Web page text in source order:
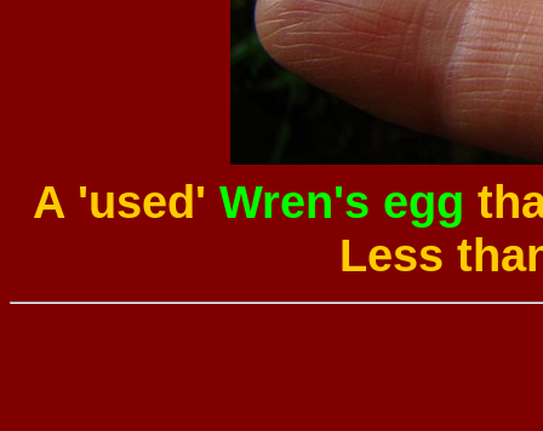
A 'used' Wren's egg
Less